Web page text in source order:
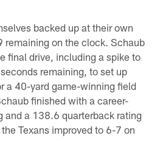
backed up at their own
on the clock. Schaub
final drive, including a spike to
remaining, to set up
a 40-yard game-winning field
finished with a career-
and a 138.6 quarterback rating
Texans improved to 6-7 on